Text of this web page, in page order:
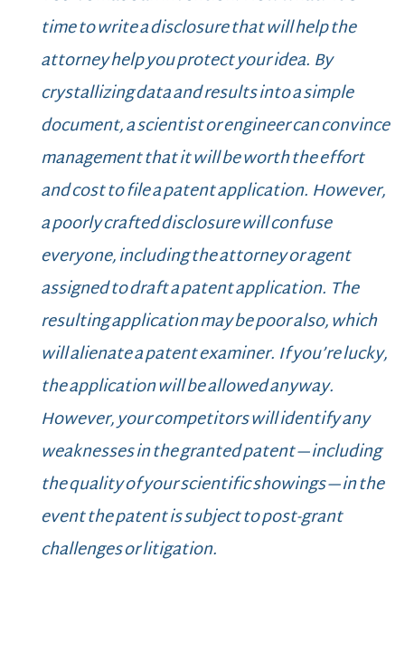
time to write a disclosure that will help the
attorney help you protect your idea. By
crystallizing data and results into a simple
document, a scientist or engineer can convince
management that it will be worth the effort
and cost to file a patent application. However,
a poorly crafted disclosure will confuse
everyone, including the attorney or agent
assigned to draft a patent application. The
resulting application may be poor also, which
will alienate a patent examiner. If you’re lucky,
the application will be allowed anyway.
However, your competitors will identify any
weaknesses in the granted patent—including
the quality of your scientific showings—in the
event the patent is subject to post-grant
challenges or litigation.